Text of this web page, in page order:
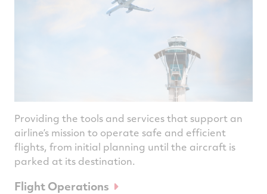
Providing the tools and services that support an
airline’s mission to operate safe and efficient
flights, from initial planning until the aircraft is
parked at its destination.
Flight Operations